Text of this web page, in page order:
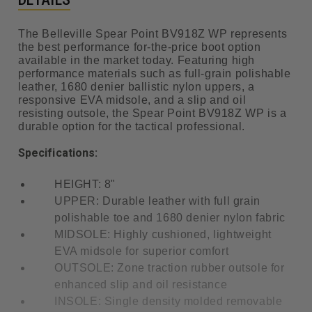
The Belleville Spear Point BV918Z WP represents
the best performance for-the-price boot option
available in the market today. Featuring high
performance materials such as full-grain polishable
leather, 1680 denier ballistic nylon uppers, a
responsive EVA midsole, and a slip and oil
resisting outsole, the Spear Point BV918Z WP is a
durable option for the tactical professional.
Specifications:
HEIGHT: 8"
UPPER: Durable leather with full grain
polishable toe and 1680 denier nylon fabric
MIDSOLE: Highly cushioned, lightweight
EVA midsole for superior comfort
OUTSOLE: Zone traction rubber outsole for
enhanced slip and oil resistance
INSOLE: Single density molded removable